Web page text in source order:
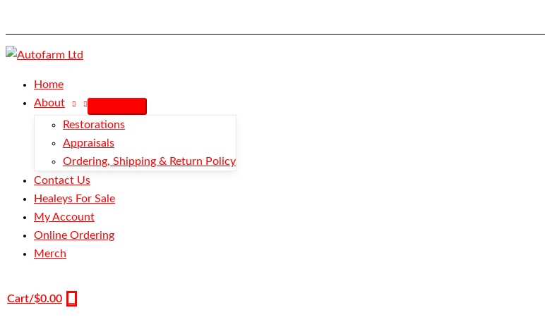
content
Home
About
Restorations
Appraisals
Ordering, Shipping & Return Policy
Contact Us
Healeys For Sale
My Account
Online Ordering
Merch
Cart/$0.00
Red/Red
BN1-
BN4